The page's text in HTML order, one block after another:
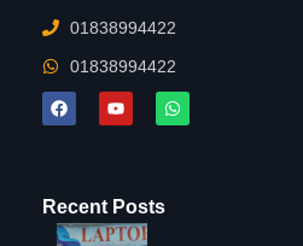
01838994422
01838994422
Recent Posts